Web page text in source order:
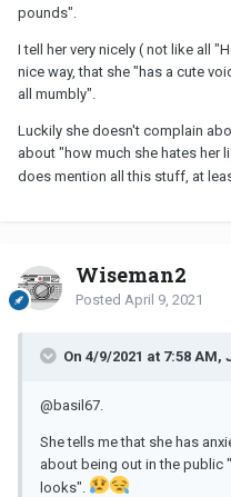
pounds".
I tell her very nicely ( not like all
nice way, that she "has a cute
all mumbly".
Luckily she doesn't complain
about "how much she hates her
does mention all this stuff, at
Wiseman2
Posted April 9, 2021
On 4/9/2021 at 7:58 AM,
@basil67
She tells me that she has
about being out in the public
looks".